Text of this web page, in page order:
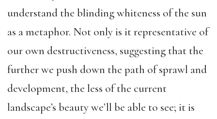
understand the blinding whiteness of the sun
as a metaphor. Not only is it representative of
our own destructiveness, suggesting that the
further we push down the path of sprawl and
development, the less of the current
landscape’s beauty we’ll be able to see; it is